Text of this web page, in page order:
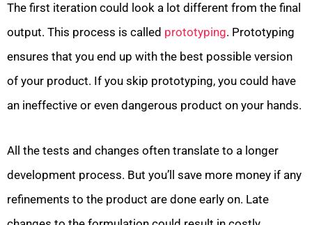
The first iteration could look a lot different from the final
output. This process is called prototyping. Prototyping
ensures that you end up with the best possible version
of your product. If you skip prototyping, you could have
an ineffective or even dangerous product on your hands.
All the tests and changes often translate to a longer
development process. But you’ll save more money if any
refinements to the product are done early on. Late